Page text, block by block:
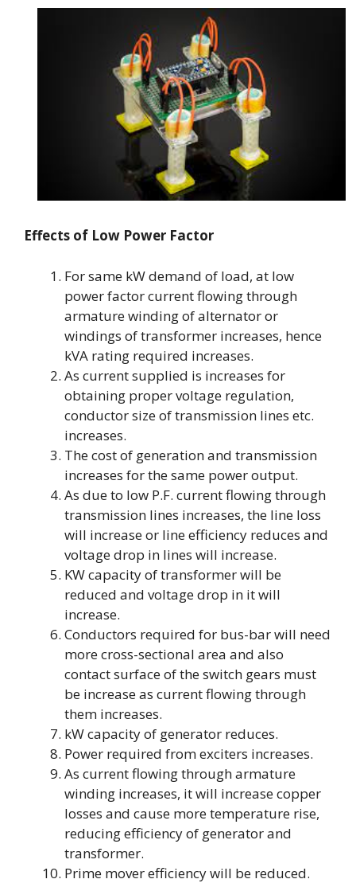
Effects of Low Power Factor
For same kW demand of load, at low
power factor current flowing through
armature winding of alternator or
windings of transformer increases, hence
kVA rating required increases.
As current supplied is increases for
obtaining proper voltage regulation,
conductor size of transmission lines etc.
increases.
The cost of generation and transmission
increases for the same power output.
As due to low P.F. current flowing through
transmission lines increases, the line loss
will increase or line efficiency reduces and
voltage drop in lines will increase.
KW capacity of transformer will be
reduced and voltage drop in it will
increase.
Conductors required for bus-bar will need
more cross-sectional area and also
contact surface of the switch gears must
be increase as current flowing through
them increases.
kW capacity of generator reduces.
Power required from exciters increases.
As current flowing through armature
winding increases, it will increase copper
losses and cause more temperature rise,
reducing efficiency of generator and
transformer.
Prime mover efficiency will be reduced.